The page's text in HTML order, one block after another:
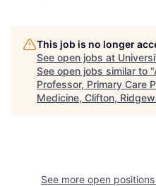
This job is no longer
See open jobs at
See open jobs similar to "
Professor, Primary Care
Medicine, Clifton,
See more open